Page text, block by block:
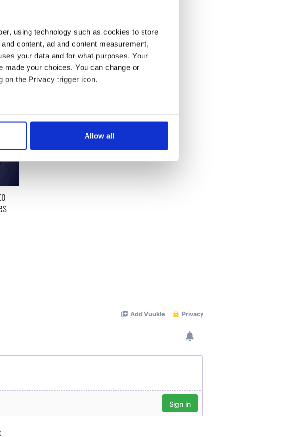
using technology such as cookies to store
content, ad and content measurement,
your data and for what purposes. Your
made your choices. You can change or
on the Privacy trigger icon.
to within several meters
in the
and to analyse our traffic. We also share
analytics partners who may combine it with
your use of their services.
Allow all